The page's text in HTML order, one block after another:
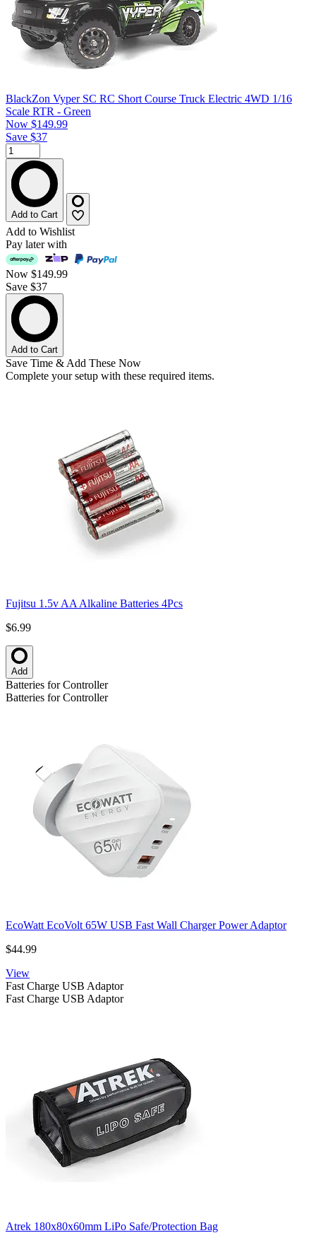
BlackZon Vyper SC RC Short Course Truck Electric 4WD 1/16
Scale RTR - Green
Now $149.99
Save $37
Add to Cart
Add to Wishlist
Pay later with
Now $149.99
Save $37
Add to Cart
Save Time & Add These Now
Complete your setup with these required items.
Fujitsu 1.5v AA Alkaline Batteries 4Pcs
$6.99
Add
Batteries for Controller
Batteries for Controller
EcoWatt EcoVolt 65W USB Fast Wall Charger Power Adaptor
$44.99
View
Fast Charge USB Adaptor
Fast Charge USB Adaptor
Atrek 180x80x60mm LiPo Safe/Protection Bag